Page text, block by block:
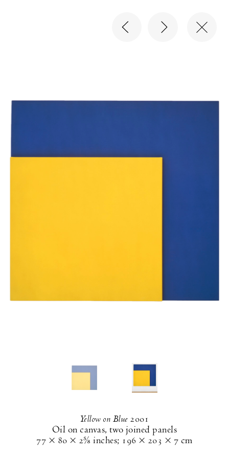
Yellow on Blue2001
Oil on canvas, two joined panels
77 × 80 × 2⅝ inches; 196 × 203 × 7 cm